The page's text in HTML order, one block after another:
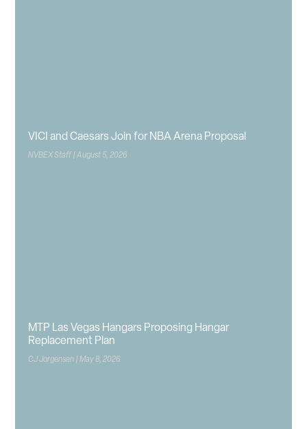
VICI and Caesars Join for NBA Arena Proposal
NVBEX Staff August 5, 2026
MTP Las Vegas Hangars Proposing Hangar
Replacement Plan
CJ Jorgensen May 8, 2026